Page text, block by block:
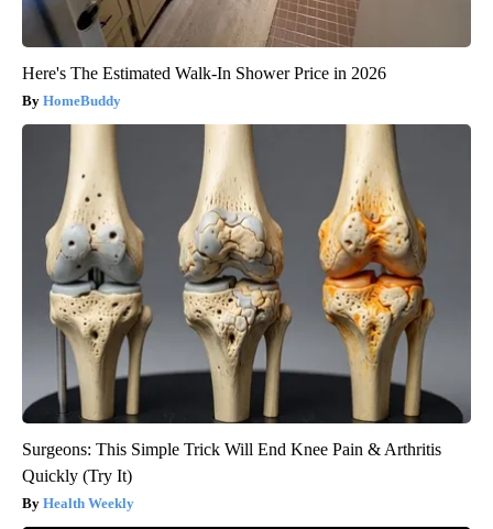
Here's The Estimated Walk-In Shower Price in 2026
HomeBuddy
Surgeons: This Simple Trick Will End Knee Pain & Arthritis
Quickly (Try It)
Health Weekly